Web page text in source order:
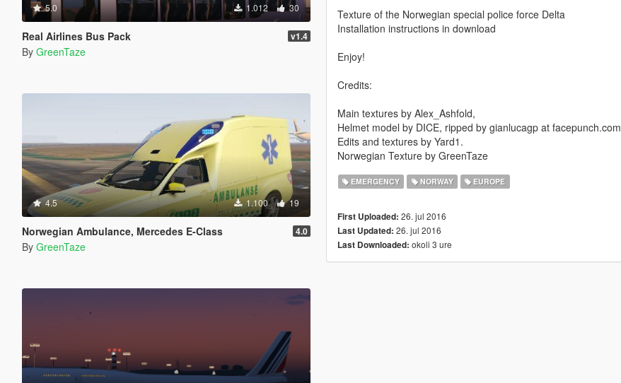
5.0 1.012 30
Real Airlines Bus Pack v1.4
By GreenTaze
4.5 1.100 19
Norwegian Ambulance, Mercedes E-Class 4.0
By GreenTaze
Texture of the Norwegian special police force Delta
Installation instructions in download
Enjoy!
Credits:
Main textures by Alex_Ashfold,
Helmet model by DICE, ripped by gianlucagp at facepunch.com
Edits and textures by Yard1.
Norwegian Texture by GreenTaze
EMERGENCY NORWAY EUROPE
First Uploaded: 26. jul 2016
Last Updated: 26. jul 2016
Last Downloaded: okoli 3 ure